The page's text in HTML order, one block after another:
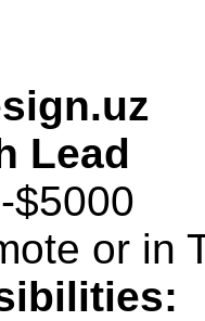
Lead
$5000
or in